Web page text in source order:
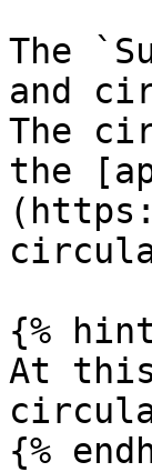
The
and
The
the
{%
At
{%